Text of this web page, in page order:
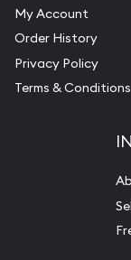
My Account
Order History
Privacy Policy
Terms & Conditions